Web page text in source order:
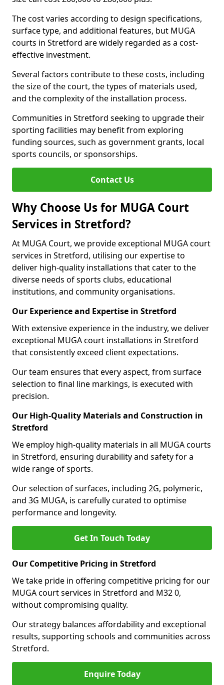
The cost varies according to design specifications,
surface type, and additional features, but MUGA
courts in Stretford are widely regarded as a cost-
effective investment.
Several factors contribute to these costs, including
the size of the court, the types of materials used,
and the complexity of the installation process.
Communities in Stretford seeking to upgrade their
sporting facilities may benefit from exploring
funding sources, such as government grants, local
sports councils, or sponsorships.
Contact Us
Why Choose Us for MUGA Court
Services in Stretford?
At MUGA Court, we provide exceptional MUGA court
services in Stretford, utilising our expertise to
deliver high-quality installations that cater to the
diverse needs of sports clubs, educational
institutions, and community organisations.
Our Experience and Expertise in Stretford
With extensive experience in the industry, we deliver
exceptional MUGA court installations in Stretford
that consistently exceed client expectations.
Our team ensures that every aspect, from surface
selection to final line markings, is executed with
precision.
Our High-Quality Materials and Construction in
Stretford
We employ high-quality materials in all MUGA courts
in Stretford, ensuring durability and safety for a
wide range of sports.
Our selection of surfaces, including 2G, polymeric,
and 3G MUGA, is carefully curated to optimise
performance and longevity.
Get In Touch Today
Our Competitive Pricing in Stretford
We take pride in offering competitive pricing for our
MUGA court services in Stretford and M32 0,
without compromising quality.
Our strategy balances affordability and exceptional
results, supporting schools and communities across
Stretford.
Enquire Today